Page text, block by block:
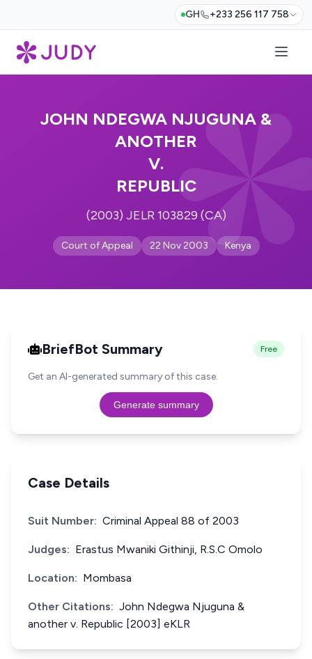
GH +233 256 117 758
JOHN NDEGWA NJUGUNA &
ANOTHER
V.
REPUBLIC
(2003) JELR 103829 (CA)
Court of Appeal 22 Nov 2003 Kenya
BriefBot Summary Free
Get an AI-generated summary of this case.
Generate summary
Case Details
Suit Number: Criminal Appeal 88 of 2003
Judges: Erastus Mwaniki Githinji, R.S.C Omolo
Location: Mombasa
Other Citations: John Ndegwa Njuguna &
another v. Republic [2003] eKLR